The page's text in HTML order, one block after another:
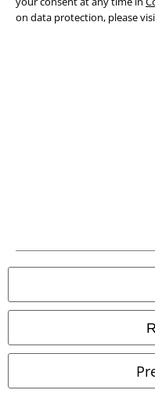
on data protection, please
*Valid for 4 weeks. Only
conjunction with any other
Start chat
Return Policy